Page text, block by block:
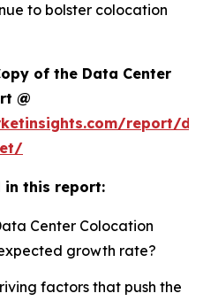
to bolster colocation
of the Data Center
@
report/
in this report:
Center Colocation
growth rate?
factors that push the